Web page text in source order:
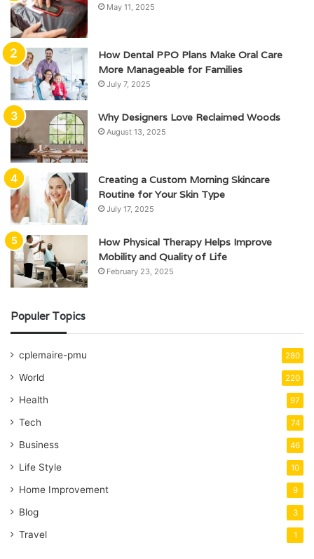
May 11, 2025
How Dental PPO Plans Make Oral Care
More Manageable for Families
July 7, 2025
Why Designers Love Reclaimed Woods
August 13, 2025
Creating a Custom Morning Skincare
Routine for Your Skin Type
July 17, 2025
How Physical Therapy Helps Improve
Mobility and Quality of Life
February 23, 2025
Populer Topics
cplemaire-pmu 280
World 220
Health 97
Tech 74
Business 46
Life Style 10
Home Improvement 9
Blog 3
Travel 1